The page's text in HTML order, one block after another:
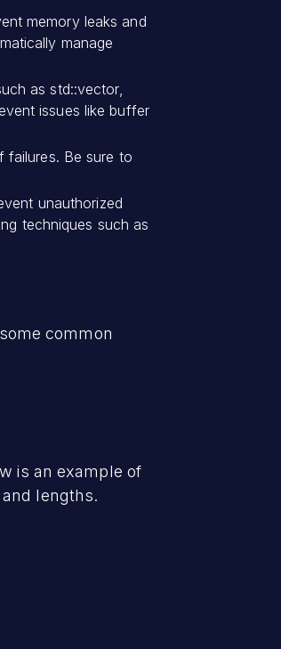
memory leaks and
manage
as std::vector,
issues like buffer
failures. Be sure to
unauthorized
techniques such as
common
is an example of
lengths.